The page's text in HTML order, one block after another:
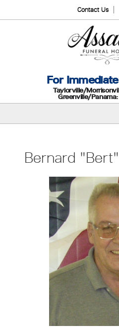
Contact Us
For
Taylorville/
Greenville/
Bernard